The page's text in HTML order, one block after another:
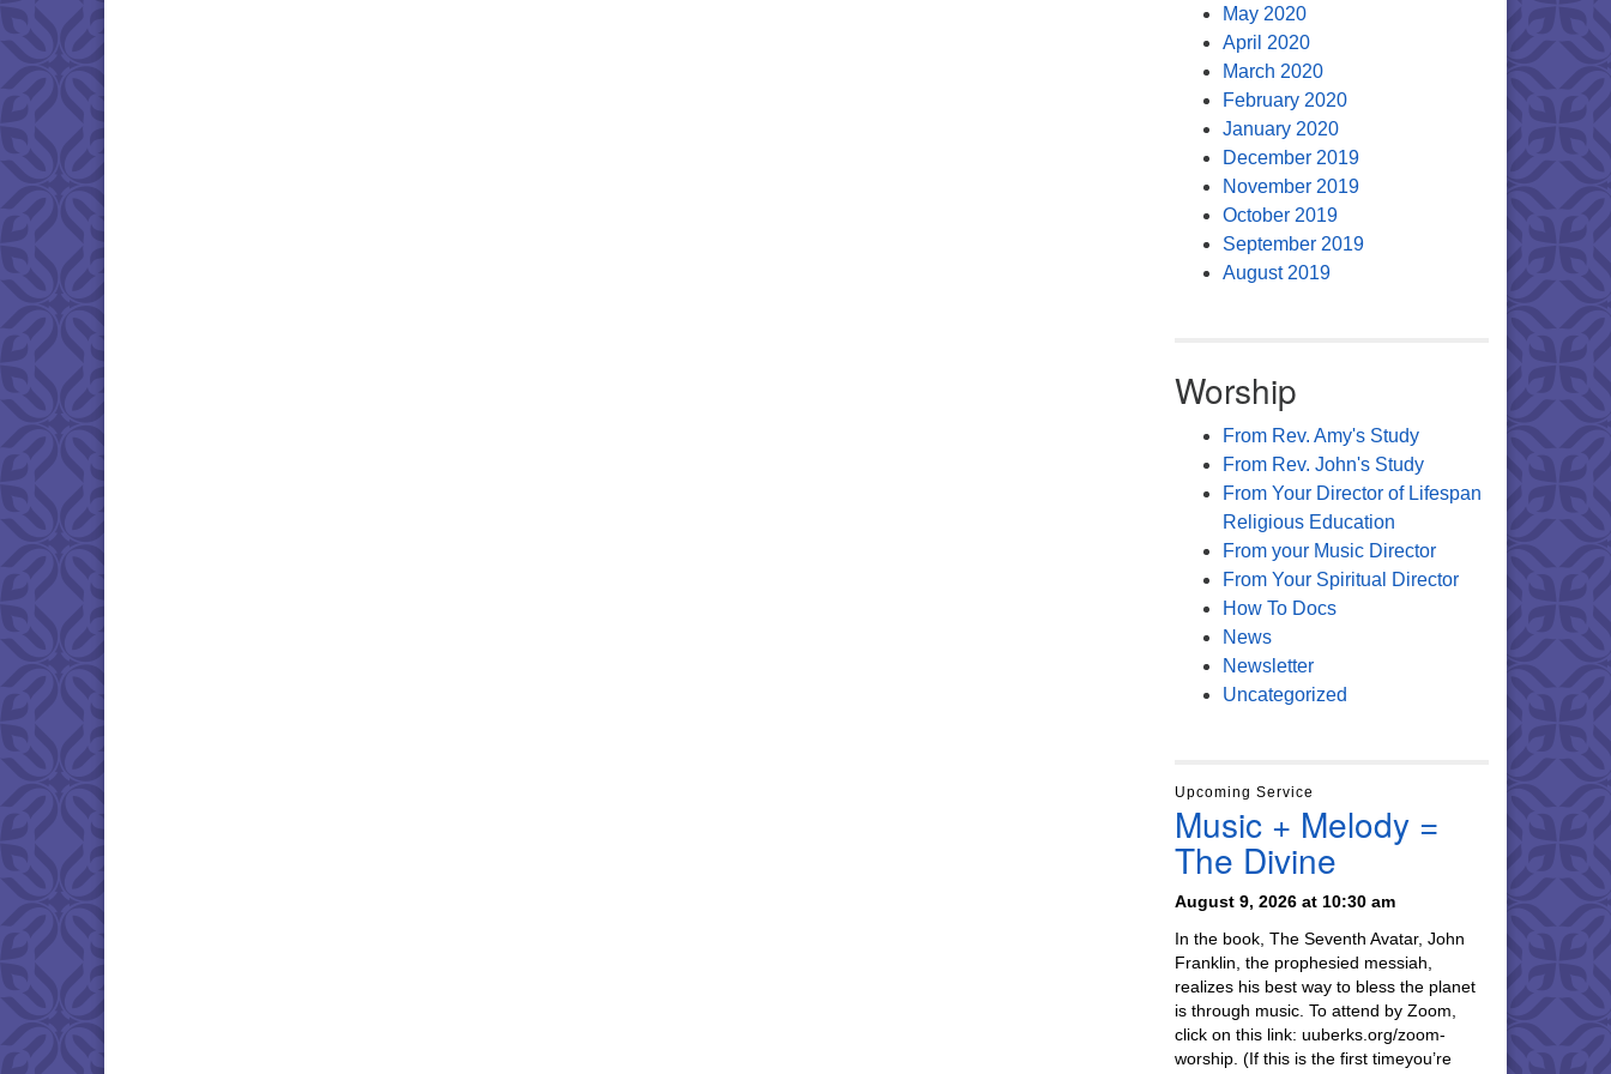
May 2020
April 2020
March 2020
February 2020
January 2020
December 2019
November 2019
October 2019
September 2019
August 2019
Worship
From Rev. Amy's Study
From Rev. John's Study
From Your Director of Lifespan
Religious Education
From your Music Director
From Your Spiritual Director
How To Docs
News
Newsletter
Uncategorized
Upcoming Service
Music + Melody =
The Divine
August 9, 2026 at 10:30 am
In the book, The Seventh Avatar, John
Franklin, the prophesied messiah,
realizes his best way to bless the planet
is through music. To attend by Zoom,
click on this link: uuberks.org/zoom-
worship. (If this is the first timeyou’re